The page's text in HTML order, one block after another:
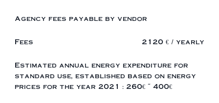
Agency fees payable by vendor
Fees 2120 € / yearly
Estimated annual energy expenditure for
standard use, established based on energy
prices for the year 2021 : 260€ ~ 400€